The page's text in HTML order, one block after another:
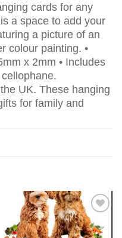
cards for any
a space to add your
a picture of an
colour painting. •
x 2mm • Includes
UK. These hanging
for family and
Add to
wishlist